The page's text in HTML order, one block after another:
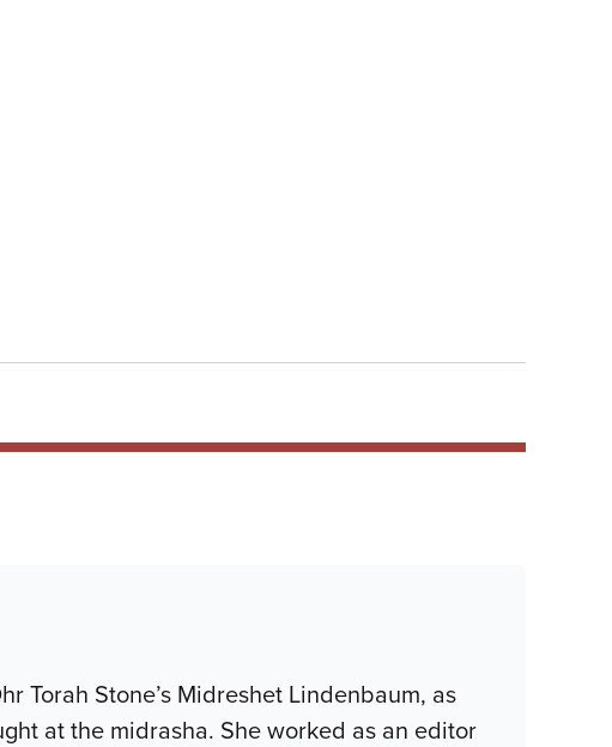
Torah Stone’s Midreshet Lindenbaum, as
at the midrasha. She worked as an editor